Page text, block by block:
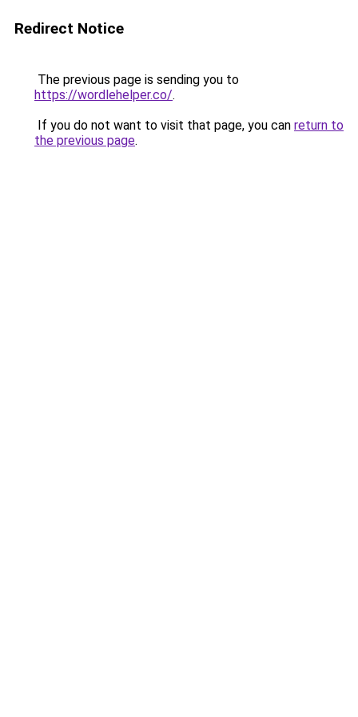
Redirect Notice
The previous page is sending you to
https://wordlehelper.co/.
If you do not want to visit that page, you can return to
the previous page.